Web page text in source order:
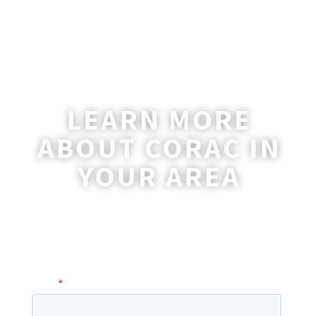
LEARN MORE
ABOUT CORAC IN
YOUR AREA